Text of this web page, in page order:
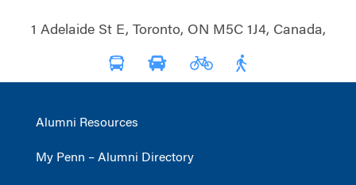
1 Adelaide St E, Toronto, ON M5C 1J4, Canada,
Alumni Resources
My Penn – Alumni Directory